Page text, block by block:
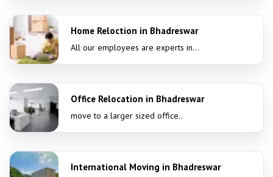
Home Reloction in Bhadreswar
All our employees are experts in...
Office Relocation in Bhadreswar
move to a larger sized office..
International Moving in Bhadreswar